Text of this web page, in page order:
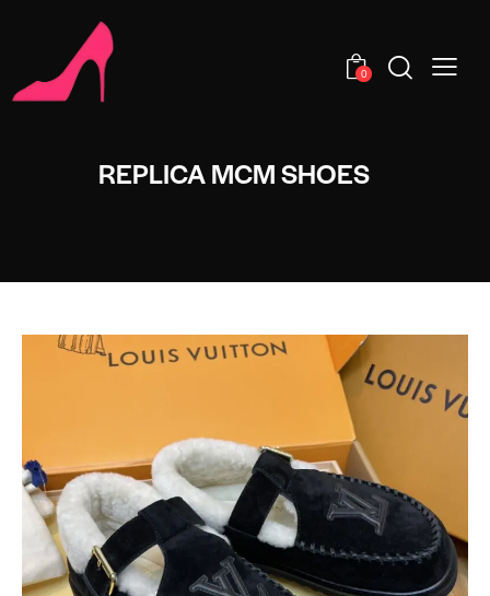
0
REPLICA MCM SHOES